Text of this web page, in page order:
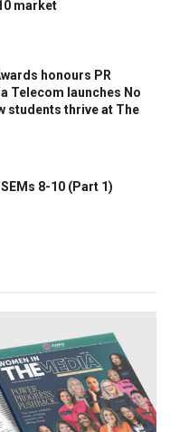
market
honours PR
Telecom launches No
students thrive at The
8-10 (Part 1)